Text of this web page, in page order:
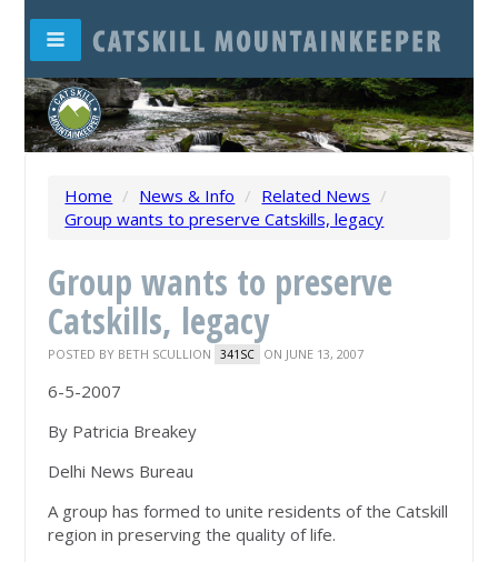
Home / News & Info / Related News /
Group wants to preserve Catskills, legacy
Group wants to preserve
Catskills, legacy
POSTED BY BETH SCULLION 341SC ON JUNE 13, 2007
6-5-2007
By Patricia Breakey
Delhi News Bureau
A group has formed to unite residents of the Catskill
region in preserving the quality of life.